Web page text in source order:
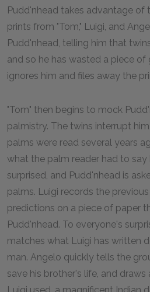
Pudd'nhead takes advantage of
prints from "Tom," Luigi, and
Pudd'nhead, telling him that
and so he has wasted a piece of
ignores him and files away the
"Tom" then begins to mock
palmistry. The twins interrupt
palms were read several years
what the palm reader had to say
surprised, and Pudd'nhead is
palms. Luigi records the
predictions on a piece of paper
Pudd'nhead. To everyone's
matches what Luigi has written
man. Angelo quickly tells the
save his brother's life, and